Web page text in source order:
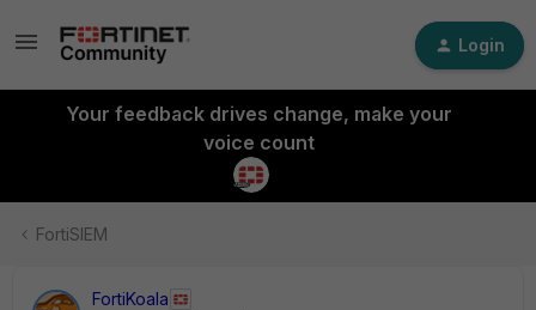
Login
Your feedback drives change, make your
voice count
FortiSIEM
FortiKoala